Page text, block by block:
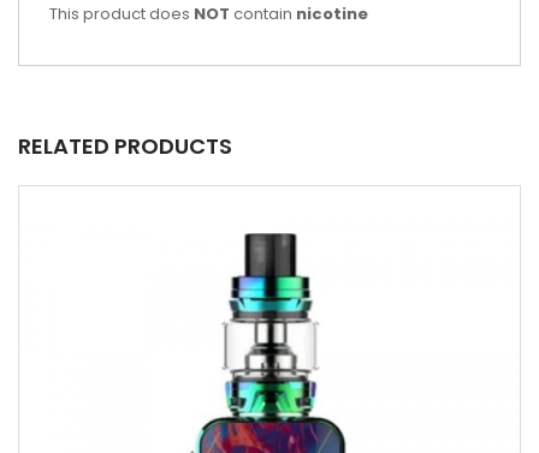
This product does NOT contain nicotine
RELATED PRODUCTS